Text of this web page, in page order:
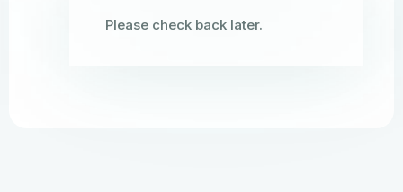
Please check back later.